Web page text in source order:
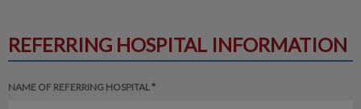
REFERRING HOSPITAL INFORMATION
NAME OF REFERRING HOSPITAL *